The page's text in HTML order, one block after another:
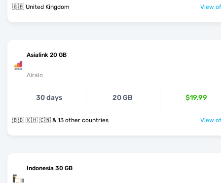
🇬🇧 United Kingdom View
Asialink 20 GB
Airalo
30 days 20 GB $19.99
🇧🇩 🇰🇭 🇨🇳 & 13 other countries View
Indonesia 30 GB